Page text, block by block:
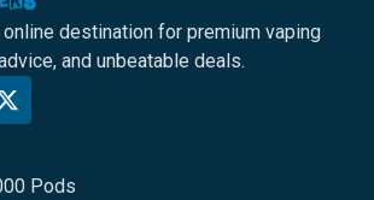
destination for premium vaping
and unbeatable deals.
Pods